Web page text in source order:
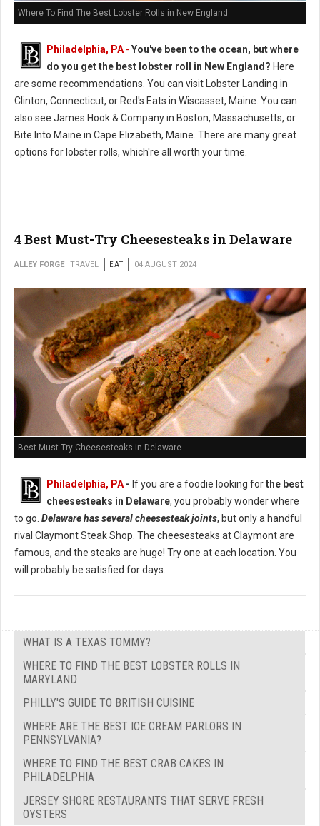
Where To Find The Best Lobster Rolls in New England
Philadelphia, PA - You've been to the ocean, but where
do you get the best lobster roll in New England? Here
are some recommendations. You can visit Lobster Landing in
Clinton, Connecticut, or Red's Eats in Wiscasset, Maine. You can
also see James Hook & Company in Boston, Massachusetts, or
Bite Into Maine in Cape Elizabeth, Maine. There are many great
options for lobster rolls, which're all worth your time.
4 Best Must-Try Cheesesteaks in Delaware
ALLEY FORGE TRAVEL EAT 04 AUGUST 2024
Best Must-Try Cheesesteaks in Delaware
Philadelphia, PA- If you are a foodie looking forthe best
cheesesteaks in Delaware, you probably wonder where
to go. Delaware has several cheesesteak joints, but only a handful
rival Claymont Steak Shop. The cheesesteaks at Claymont are
famous, and the steaks are huge! Try one at each location. You
will probably be satisfied for days.
WHAT IS A TEXAS TOMMY?
WHERE TO FIND THE BEST LOBSTER ROLLS IN
MARYLAND
PHILLY'S GUIDE TO BRITISH CUISINE
WHERE ARE THE BEST ICE CREAM PARLORS IN
PENNSYLVANIA?
WHERE TO FIND THE BEST CRAB CAKES IN
PHILADELPHIA
JERSEY SHORE RESTAURANTS THAT SERVE FRESH
OYSTERS